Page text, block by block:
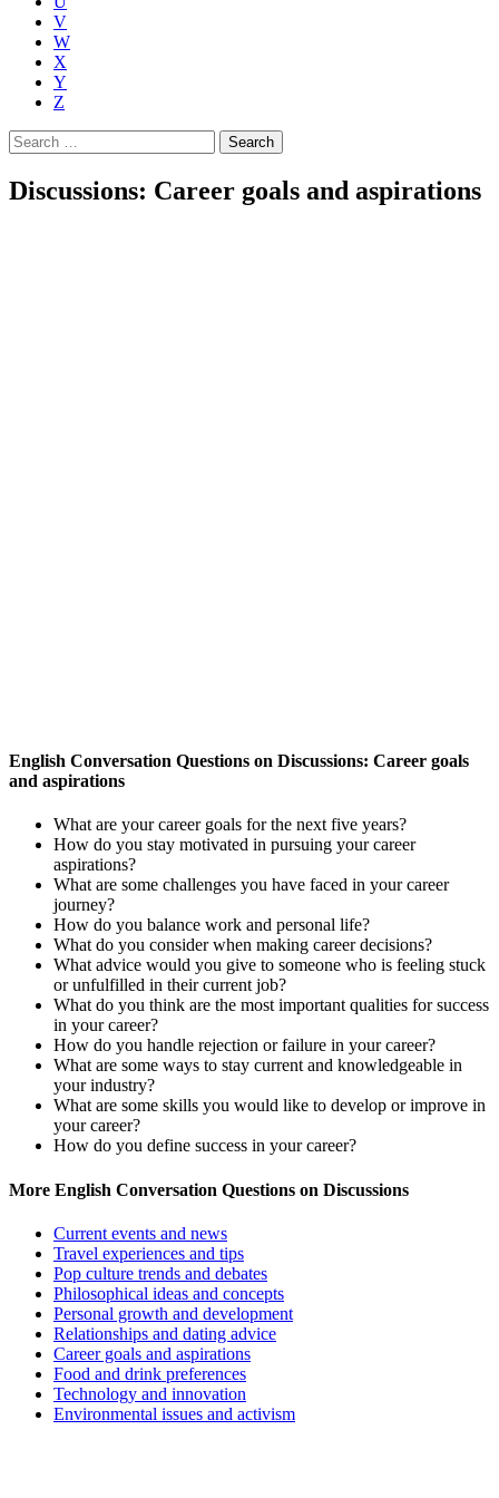
V
W
X
Y
Z
Search
for:
Discussions: Career goals and aspirations
English Conversation Questions on Discussions: Career goals
and aspirations
What are your career goals for the next five years?
How do you stay motivated in pursuing your career
aspirations?
What are some challenges you have faced in your career
journey?
How do you balance work and personal life?
What do you consider when making career decisions?
What advice would you give to someone who is feeling stuck
or unfulfilled in their current job?
What do you think are the most important qualities for success
in your career?
How do you handle rejection or failure in your career?
What are some ways to stay current and knowledgeable in
your industry?
What are some skills you would like to develop or improve in
your career?
How do you define success in your career?
More English Conversation Questions on Discussions
Current events and news
Travel experiences and tips
Pop culture trends and debates
Philosophical ideas and concepts
Personal growth and development
Relationships and dating advice
Career goals and aspirations
Food and drink preferences
Technology and innovation
Environmental issues and activism